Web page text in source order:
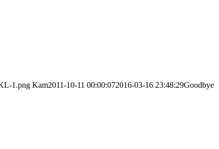
1.png Kam2011-10-11 00:00:072016-03-16 23:48:29Goodbye